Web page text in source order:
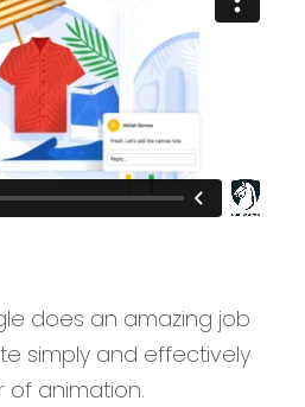
does an amazing job
simply and effectively
animation.